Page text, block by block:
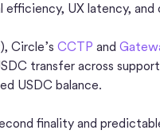
UX latency, and
Circle’s CCTP and
transfer across
USDC balance.
finality and